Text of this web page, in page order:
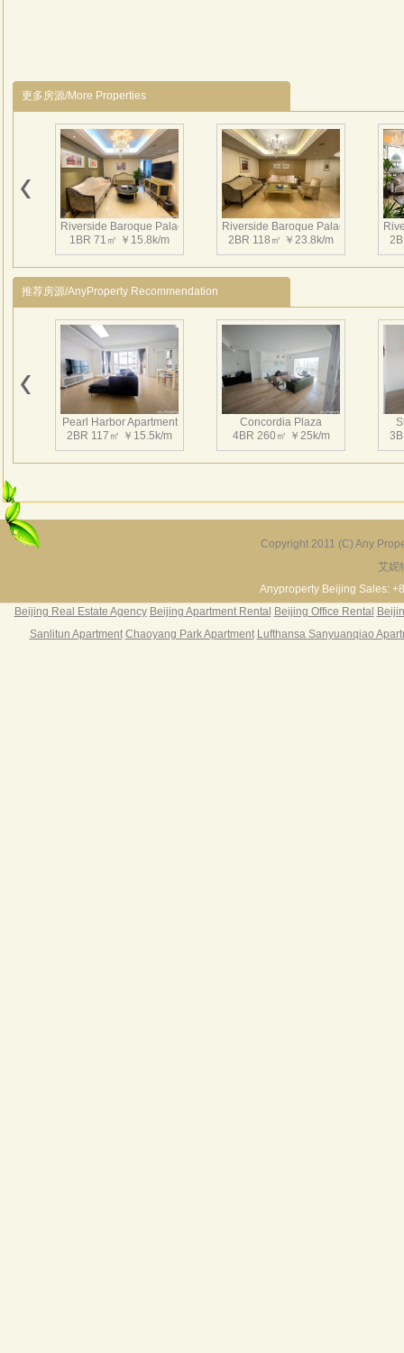
set
更多房源/More Properties
Riverside Baroque Palace
1BR 71㎡ ￥15.8k/m
Riverside Baroque Palace
2BR 118㎡ ￥23.8k/m
Riverside Baroque Palace
1BR 71㎡ ￥19.8k/m
Riverside Baroque Palace
3BR 323㎡ ￥60k/m
推荐房源/AnyProperty Recommendation
Pearl Harbor Apartment
2BR 117㎡ ￥15.5k/m
Concordia Plaza
4BR 260㎡ ￥25k/m
3BR 156㎡ ￥19k/m
Copyright 2011 (C) Any
艾妮
Anyproperty Beijing Sales:
Beijing Real Estate Agency Beijing Apartment Rental Beijing Office Rental
Sanlitun Apartment Chaoyang Park Apartment Lufthansa Sanyuanqiao